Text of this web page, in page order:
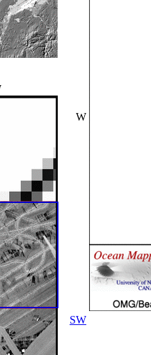
W
SW